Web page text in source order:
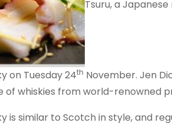
Tsuru, a
on Tuesday 24th November. Jen
of whiskies from world-renowned
is similar to Scotch in style, and